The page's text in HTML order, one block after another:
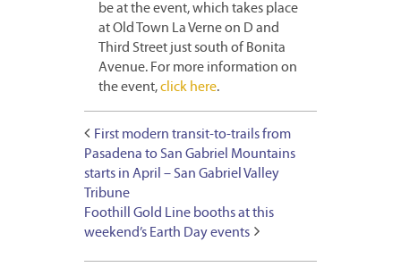
be at the event, which takes place
at Old Town La Verne on D and
Third Street just south of Bonita
Avenue. For more information on
the event,click here.
First modern transit-to-trails from
Pasadena to San Gabriel Mountains
starts in April – San Gabriel Valley
Tribune
Foothill Gold Line booths at this
weekend’s Earth Day events